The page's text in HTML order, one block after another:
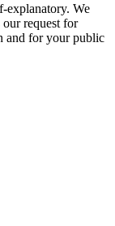
explanatory. We
request for
and for your public